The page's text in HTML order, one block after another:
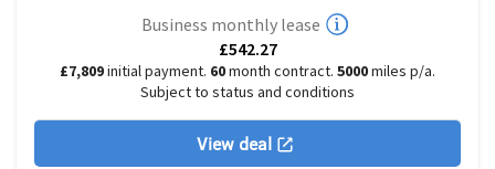
Business monthly lease
£542.27
£7,809initial payment. 60month contract. 5000miles p/a.
Subject to status and conditions
View deal